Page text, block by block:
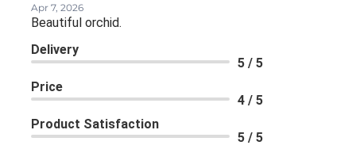
Apr 7, 2026
Beautiful orchid.
Delivery
5 / 5
Price
4 / 5
Product Satisfaction
5 / 5